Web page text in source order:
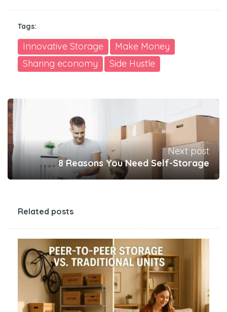
Tags:
Innovative Storage
Make Money
Sharing economy
Side Hustle
Next post
8 Reasons You Need Self-Storage
Related posts